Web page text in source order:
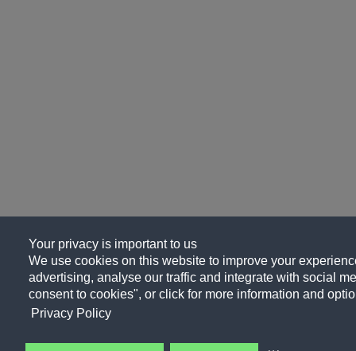
Your privacy is important to us
We use cookies on this website to improve your
advertising, analyse our traffic and integrate with social
consent to cookies", or click for more information and
Privacy Policy